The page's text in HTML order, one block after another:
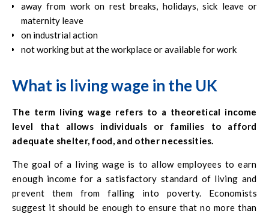
away from work on rest breaks, holidays, sick leave or
maternity leave
on industrial action
not working but at the workplace or available for work
What is living wage in the UK
The term living wage refers to a theoretical income
level that allows individuals or families to afford
adequate shelter, food, and other necessities.
The goal of a living wage is to allow employees to earn
enough income for a satisfactory standard of living and
prevent them from falling into poverty. Economists
suggest it should be enough to ensure that no more than